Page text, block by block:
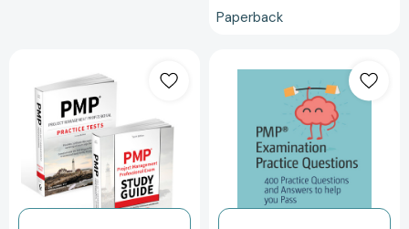
Paperback
Project
Professional
Exam
Certification
Kit:
2021
Examination
Practice
Questions:
400
Practice
Questions
and